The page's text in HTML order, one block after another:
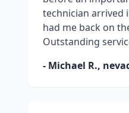
technician arrived
had me back on
Outstanding
- Michael R.,